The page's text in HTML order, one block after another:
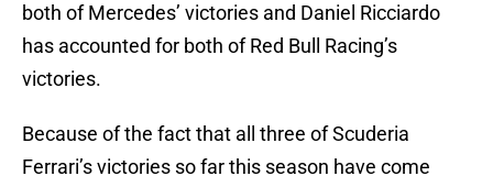
both of Mercedes’ victories and Daniel Ricciardo
has accounted for both of Red Bull Racing’s
victories.
Because of the fact that all three of Scuderia
Ferrari’s victories so far this season have come